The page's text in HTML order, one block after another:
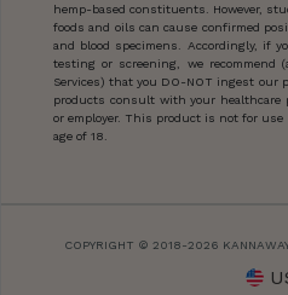
hemp-based constituents. However,
foods and oils can cause confirmed
and blood specimens. Accordingly, if
testing or screening, we recommend
Services) that you DO-NOT ingest our
products consult with your healthcare
or employer. This product is not for
age of 18.
COPYRIGHT © 2018-2026